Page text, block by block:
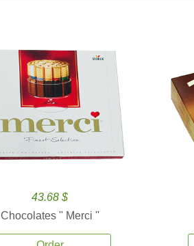
43.68 $
Chocolates '' Merci ''